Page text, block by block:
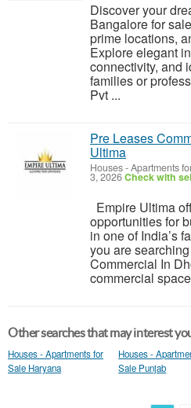
Discover your
Bangalore for
prime locations,
Explore elegant
connectivity, and
families or
Pvt ...
Pre Leases
Ultima
Houses - Apartments
3, 2026Check with
Empire Ultima
opportunities for
in one of India’s
you are
Commercial In
commercial
Other searches that may interest
Houses - Apartments for
Sale Haryana
Houses -
Sale Punjab